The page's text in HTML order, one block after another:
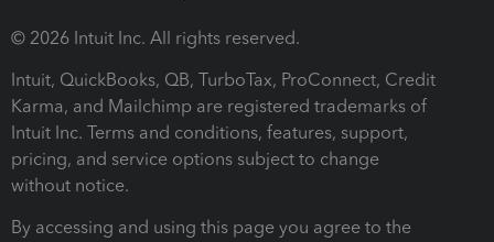
© 2026 Intuit Inc. All rights reserved.
Intuit, QuickBooks, QB, TurboTax, ProConnect, Credit
Karma, and Mailchimp are registered trademarks of
Intuit Inc. Terms and conditions, features, support,
pricing, and service options subject to change
without notice.
By accessing and using this page you agree to the